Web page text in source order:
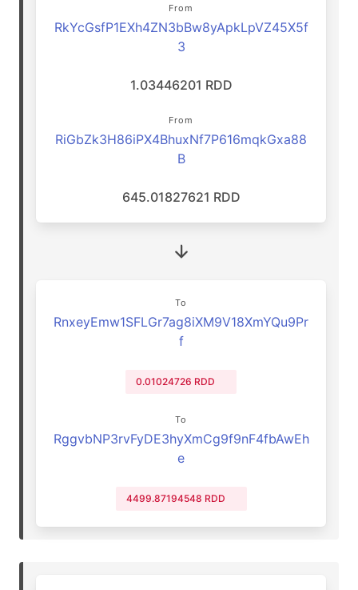
From
RkYcGsfP1EXh4ZN3bBw8yApkLpVZ45X5f
3
1.03446201 RDD
From
RiGbZk3H86iPX4BhuxNf7P616mqkGxa88
B
645.01827621 RDD
To
RnxeyEmw1SFLGr7ag8iXM9V18XmYQu9Pr
f
0.01024726 RDD
To
RggvbNP3rvFyDE3hyXmCg9f9nF4fbAwEh
e
4499.87194548 RDD